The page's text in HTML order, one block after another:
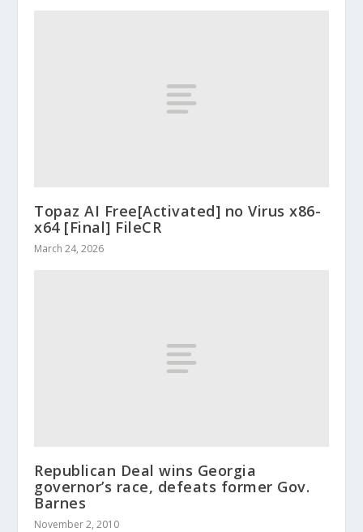
Topaz AI Free[Activated] no Virus x86-
x64 [Final] FileCR
March 24, 2026
Republican Deal wins Georgia
governor’s race, defeats former Gov.
Barnes
November 2, 2010